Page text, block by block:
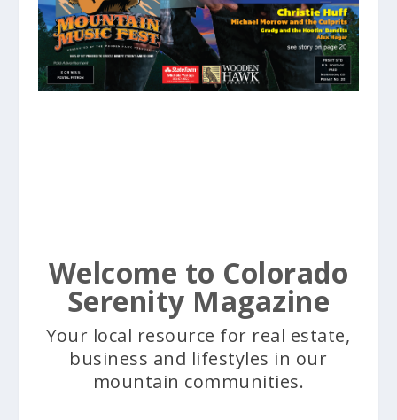
Welcome to Colorado
Serenity Magazine
Your local resource for real estate,
business and lifestyles in our
mountain communities.